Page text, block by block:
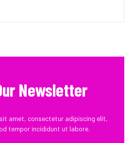
Newsletter
amet, consectetur adipiscing elit,
tempor incididunt ut labore.